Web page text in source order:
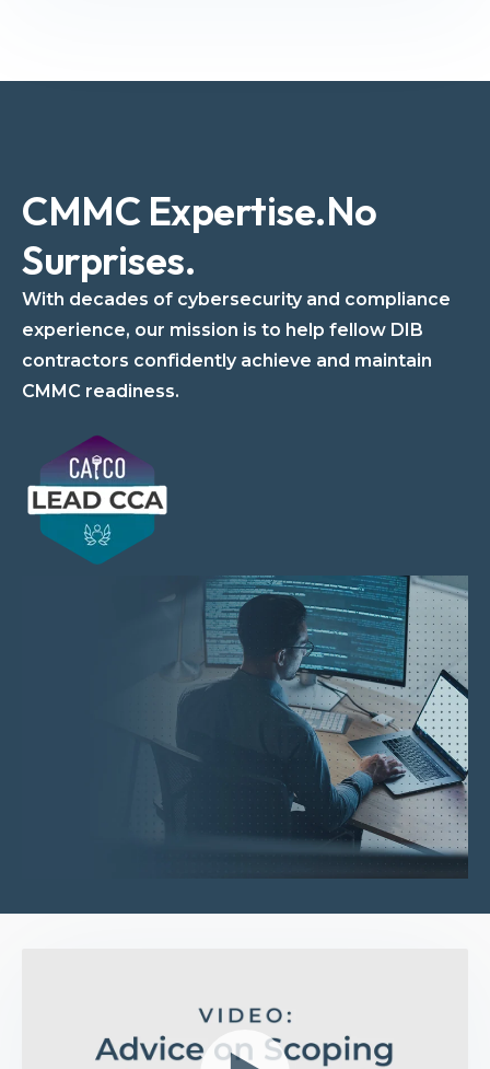
CMMC Expertise.No
Surprises.
With decades of cybersecurity and compliance
experience, our mission is to help fellow DIB
contractors confidently achieve and maintain
CMMC readiness.